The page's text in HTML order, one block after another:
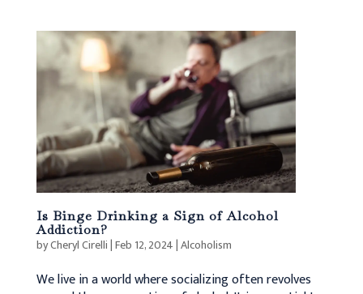
Is Binge Drinking a Sign of Alcohol
Addiction?
byCheryl Cirelli|Feb 12, 2024|Alcoholism
We live in a world where socializing often revolves